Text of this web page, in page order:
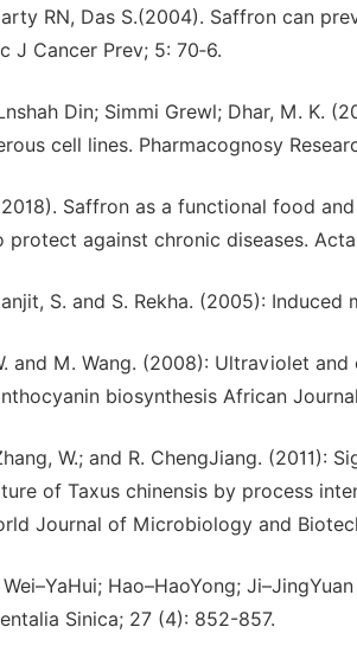
RN, Das S.(2004). Saffron can
J Cancer Prev; 5: 70‑6.
Din; Simmi Grewl; Dhar, M.
cell lines. Pharmacognosy
Saffron as a functional food
protect against chronic diseases.
S. and S. Rekha. (2005):
and M. Wang. (2008): Ultraviolet
biosynthesis African
W.; and R. ChengJiang. (2011):
of Taxus chinensis by process
Journal of Microbiology and
Wei–YaHui; Hao–HaoYong;
Sinica; 27 (4): 852-857.